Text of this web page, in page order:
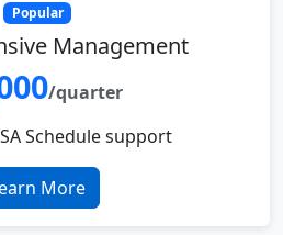
Popular
Management
/quarter
Schedule support
More